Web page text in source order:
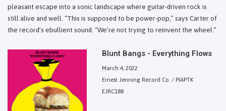
pleasant escape into a sonic landscape where guitar-driven rock is
still alive and well. “This is supposed to be power-pop,” says Carter of
the record’s ebullient sound. “We’re not trying to reinvent the wheel.”
Blunt Bangs - Everything Flows
March 4, 2022
Ernest Jenning Record Co. / PIAPTK
EJRC188